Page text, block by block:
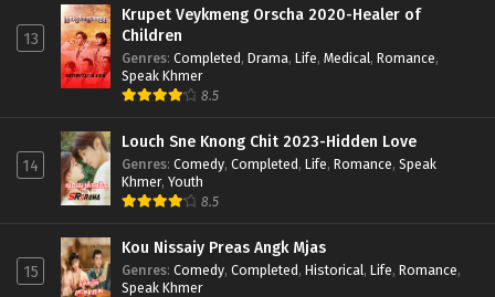
13
Krupet Veykmeng Orscha 2020-Healer of
Children
Genres: Completed, Drama, Life, Medical, Romance,
Speak Khmer
8.5
14
Louch Sne Knong Chit 2023-Hidden Love
Genres: Comedy, Completed, Life, Romance, Speak
Khmer, Youth
8.5
15
Kou Nissaiy Preas Angk Mjas
Genres: Comedy, Completed, Historical, Life, Romance,
Speak Khmer